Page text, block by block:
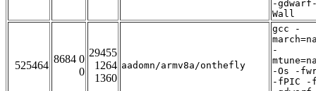
-
Wall
525464
8684 0
0
29455
1264
1360
aadomn/armv8a/onthefly
gcc -
-
-Os -
-fPIC -